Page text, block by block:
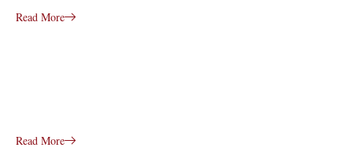
Read More
Read More